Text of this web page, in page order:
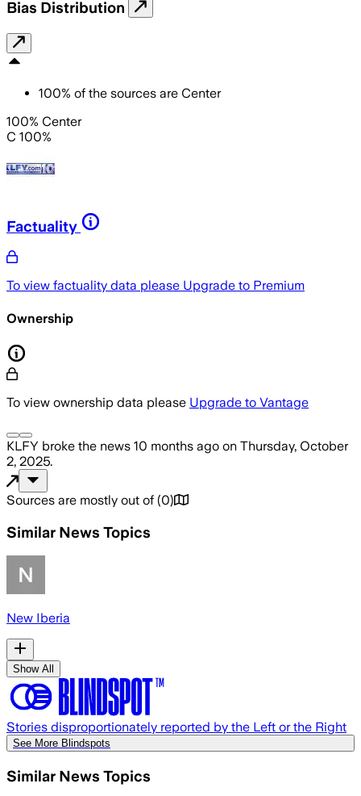
Bias Distribution
100% of the sources are Center
100% Center
C 100%
Factuality
To view factuality data please Upgrade to Premium
Ownership
To view ownership data please Upgrade to Vantage
KLFY broke the news 10 months ago on Thursday, October
2, 2025.
Sources are mostly out of (0)
Similar News Topics
New Iberia
Show All
Stories disproportionately reported by the Left or the Right
See More Blindspots
Similar News Topics